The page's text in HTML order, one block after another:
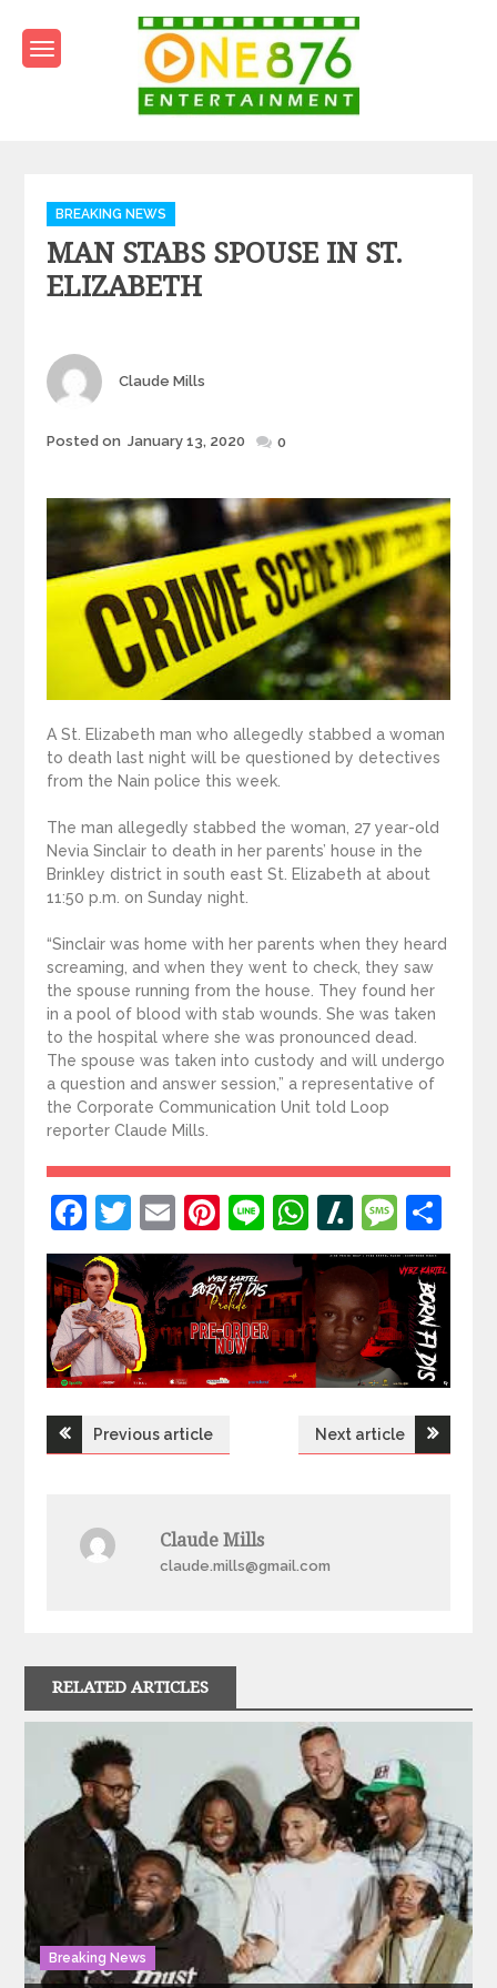
content
Categories
BREAKING NEWS
MAN STABS SPOUSE IN ST.
ELIZABETH
Author
Claude Mills
Posted
Posted on January 13, 2020 0
A St. Elizabeth man who allegedly stabbed a woman
to death last night will be questioned by detectives
from the Nain police this week.
The man allegedly stabbed the woman, 27 year-old
Nevia Sinclair to death in her parents’ house in the
Brinkley district in south east St. Elizabeth at about
11:50 p.m. on Sunday night.
“Sinclair was home with her parents when they heard
screaming, and when they went to check, they saw
the spouse running from the house. They found her
in a pool of blood with stab wounds. She was taken
to the hospital where she was pronounced dead.
The spouse was taken into custody and will undergo
a question and answer session,” a representative of
the Corporate Communication Unit told Loop
reporter Claude Mills.
Facebook
Twitter
EmailPinterest
LineWhatsApp
Slashdot
PostPrevious article Next article
Claude Mills
claude.mills@gmail.com
RELATED ARTICLES
Breaking News